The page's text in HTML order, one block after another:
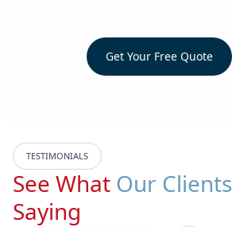
Get Your Free Quote
TESTIMONIALS
See What Our Clients
Saying